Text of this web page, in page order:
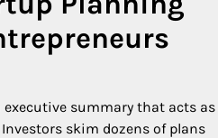
summary that acts as
skim dozens of plans